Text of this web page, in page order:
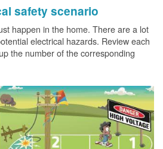
safety scenario
happen in the home. There are a lot
electrical hazards. Review each
the number of the corresponding